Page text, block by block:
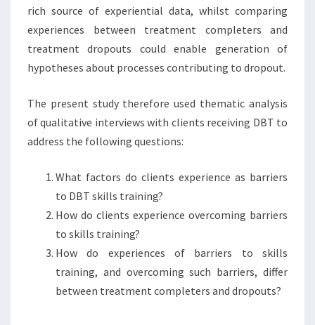
rich source of experiential data, whilst comparing
experiences between treatment completers and
treatment dropouts could enable generation of
hypotheses about processes contributing to dropout.
The present study therefore used thematic analysis
of qualitative interviews with clients receiving DBT to
address the following questions:
What factors do clients experience as barriers
to DBT skills training?
How do clients experience overcoming barriers
to skills training?
How do experiences of barriers to skills
training, and overcoming such barriers, differ
between treatment completers and dropouts?